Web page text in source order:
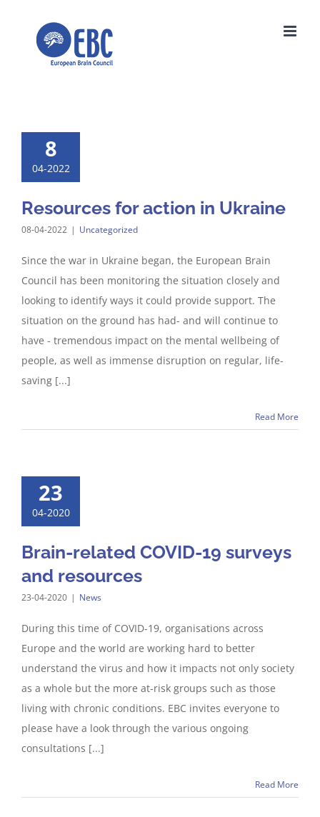
8
04-2022
Resources for action in Ukraine
08-04-2022 | Uncategorized
Since the war in Ukraine began, the European Brain
Council has been monitoring the situation closely and
looking to identify ways it could provide support. The
situation on the ground has had- and will continue to
have - tremendous impact on the mental wellbeing of
people, as well as immense disruption on regular, life-
saving [...]
Read More
23
04-2020
Brain-related COVID-19 surveys
and resources
23-04-2020 | News
During this time of COVID-19, organisations across
Europe and the world are working hard to better
understand the virus and how it impacts not only society
as a whole but the more at-risk groups such as those
living with chronic conditions. EBC invites everyone to
please have a look through the various ongoing
consultations [...]
Read More